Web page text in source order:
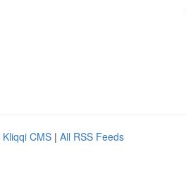
Kliqqi CMS | All RSS Feeds